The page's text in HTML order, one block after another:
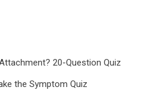
20-Question Quiz
the Symptom Quiz